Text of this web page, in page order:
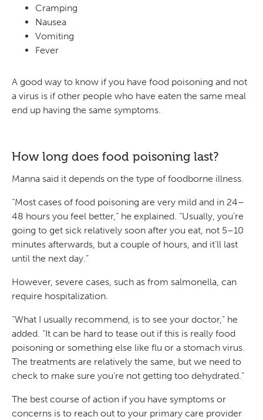
Cramping
Nausea
Vomiting
Fever
A good way to know if you have food poisoning and not
a virus is if other people who have eaten the same meal
end up having the same symptoms.
How long does food poisoning last?
Manna said it depends on the type of foodborne illness.
“Most cases of food poisoning are very mild and in 24–
48 hours you feel better,” he explained. “Usually, you’re
going to get sick relatively soon after you eat, not 5–10
minutes afterwards, but a couple of hours, and it’ll last
until the next day.”
However, severe cases, such as from salmonella, can
require hospitalization.
“What I usually recommend, is to see your doctor,” he
added. “It can be hard to tease out if this is really food
poisoning or something else like flu or a stomach virus.
The treatments are relatively the same, but we need to
check to make sure you’re not getting too dehydrated.”
The best course of action if you have symptoms or
concerns is to reach out to your primary care provider